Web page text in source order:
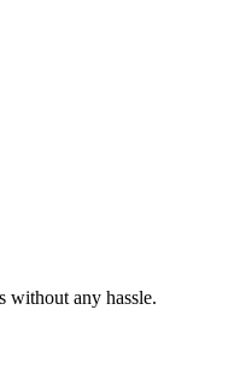
without any hassle.